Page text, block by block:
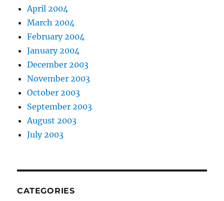
April 2004
March 2004
February 2004
January 2004
December 2003
November 2003
October 2003
September 2003
August 2003
July 2003
CATEGORIES